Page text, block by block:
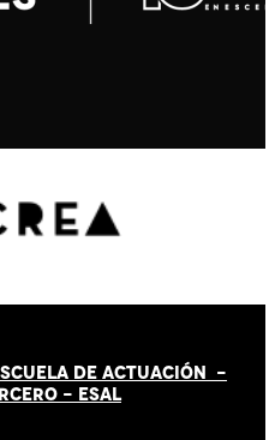
DE ACTUACIÓN -
- ESAL